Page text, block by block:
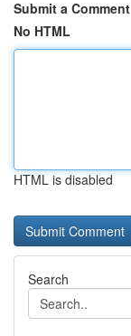
Submit a Comment
No HTML
HTML is disabled
Search